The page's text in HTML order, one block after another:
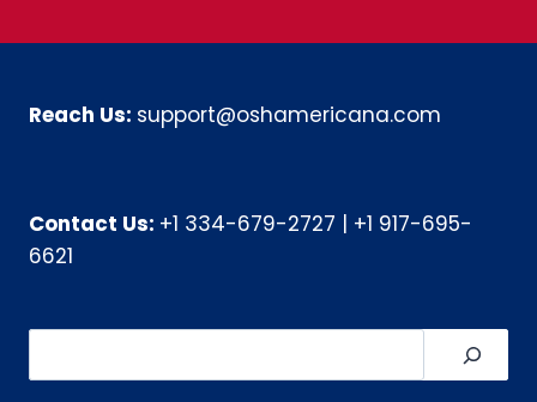
Reach Us: support@oshamericana.com
Contact Us: +1 334-679-2727
+1 917-695-
6621